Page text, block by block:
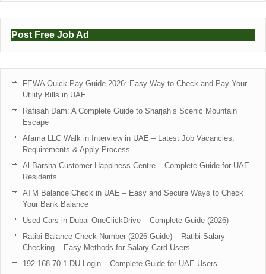
Post Free Job Ad
FEWA Quick Pay Guide 2026: Easy Way to Check and Pay Your
Utility Bills in UAE
Rafisah Dam: A Complete Guide to Sharjah’s Scenic Mountain
Escape
Afama LLC Walk in Interview in UAE – Latest Job Vacancies,
Requirements & Apply Process
Al Barsha Customer Happiness Centre – Complete Guide for UAE
Residents
ATM Balance Check in UAE – Easy and Secure Ways to Check
Your Bank Balance
Used Cars in Dubai OneClickDrive – Complete Guide (2026)
Ratibi Balance Check Number (2026 Guide) – Ratibi Salary
Checking – Easy Methods for Salary Card Users
192.168.70.1 DU Login – Complete Guide for UAE Users